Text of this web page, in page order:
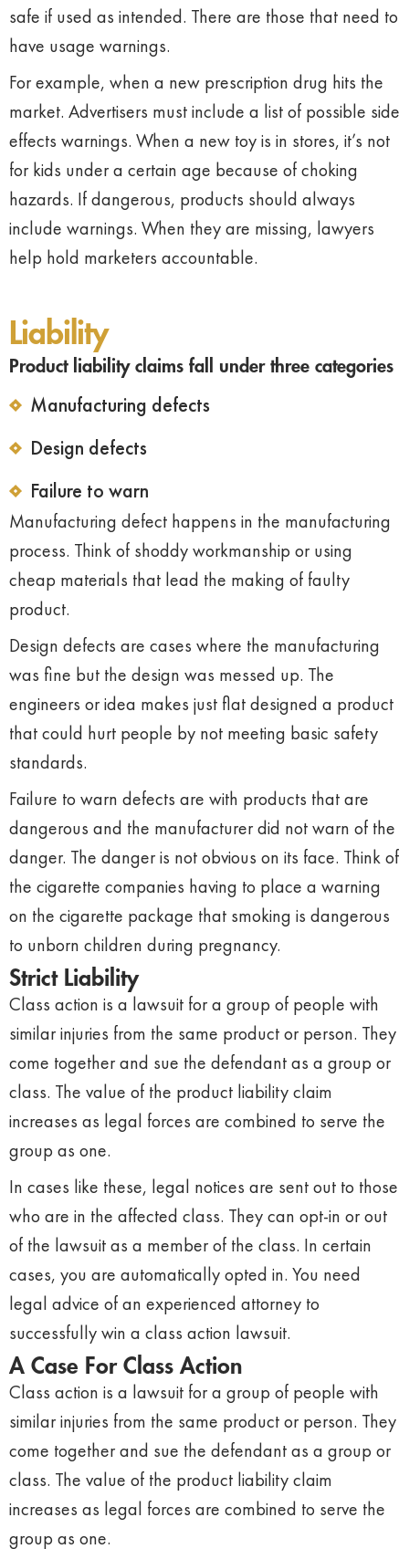
safe if used as intended. There are those that need to
have usage warnings.
For example, when a new prescription drug hits the
market. Advertisers must include a list of possible side
effects warnings. When a new toy is in stores, it’s not
for kids under a certain age because of choking
hazards. If dangerous, products should always
include warnings. When they are missing, lawyers
help hold marketers accountable.
Liability
Product liability claims fall under three categories
Manufacturing defects
Design defects
Failure to warn
Manufacturing defect happens in the manufacturing
process. Think of shoddy workmanship or using
cheap materials that lead the making of faulty
product.
Design defects are cases where the manufacturing
was fine but the design was messed up. The
engineers or idea makes just flat designed a product
that could hurt people by not meeting basic safety
standards.
Failure to warn defects are with products that are
dangerous and the manufacturer did not warn of the
danger. The danger is not obvious on its face. Think of
the cigarette companies having to place a warning
on the cigarette package that smoking is dangerous
to unborn children during pregnancy.
Strict Liability
Class action is a lawsuit for a group of people with
similar injuries from the same product or person. They
come together and sue the defendant as a group or
class. The value of the product liability claim
increases as legal forces are combined to serve the
group as one.
In cases like these, legal notices are sent out to those
who are in the affected class. They can opt-in or out
of the lawsuit as a member of the class. In certain
cases, you are automatically opted in. You need
legal advice of an experienced attorney to
successfully win a class action lawsuit.
A Case For Class Action
Class action is a lawsuit for a group of people with
similar injuries from the same product or person. They
come together and sue the defendant as a group or
class. The value of the product liability claim
increases as legal forces are combined to serve the
group as one.